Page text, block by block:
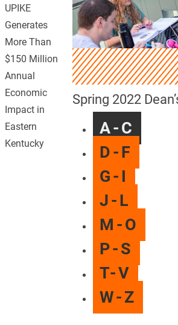
Spring 2022
A-C
D-F
G-I
J-L
M-O
P-S
T-V
W-Z
UPIKE
Generates
More Than
$150 Million
Annual
Economic
Impact in
Eastern
Kentucky